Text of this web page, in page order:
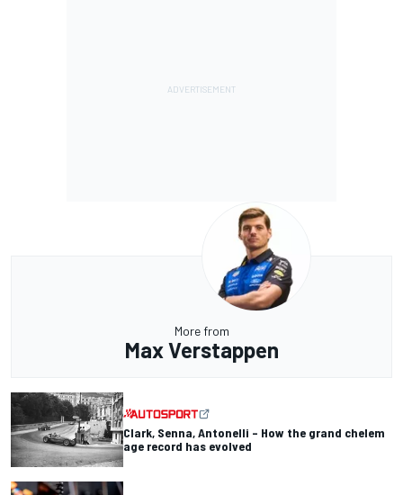
More from
Max Verstappen
Clark, Senna, Antonelli – How the grand chelem
age record has evolved